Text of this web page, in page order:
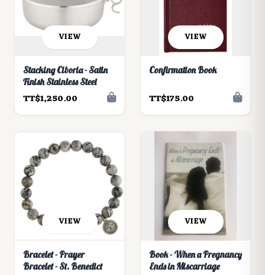
VIEW
Stacking Ciboria - Satin
Finish Stainless Steel
TT$1,250.00
VIEW
Confirmation Book
TT$175.00
VIEW
Bracelet - Prayer
Bracelet - St. Benedict
VIEW
Book - When a Pregnancy
Ends in Miscarriage